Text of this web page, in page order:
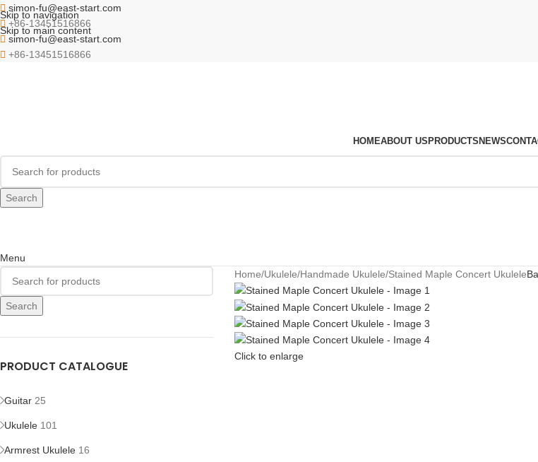
Skip to navigation
Skip to main content
simon-fu@east-start.com
+86-13451516866
simon-fu@east-start.com
+86-13451516866
HOMEABOUT USPRODUCTSNEWS
Search
Menu
Search
PRODUCT CATALOGUE
Guitar 25
Ukulele 101
Armrest Ukulele 16
Home Ukulele Handmade Ukulele Stained Maple Concert Ukulele
Click to enlarge